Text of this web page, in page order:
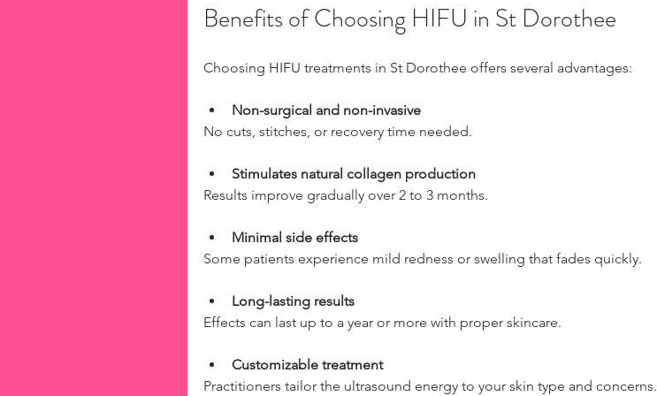
Benefits of Choosing HIFU in St Dorothee
Choosing HIFU treatments in St Dorothee offers several advantages:
Non-surgical and non-invasive
No cuts, stitches, or recovery time needed.
Stimulates natural collagen production
Results improve gradually over 2 to 3 months.
Minimal side effects
Some patients experience mild redness or swelling that fades quickly.
Long-lasting results
Effects can last up to a year or more with proper skincare.
Customizable treatment
Practitioners tailor the ultrasound energy to your skin type and concerns.